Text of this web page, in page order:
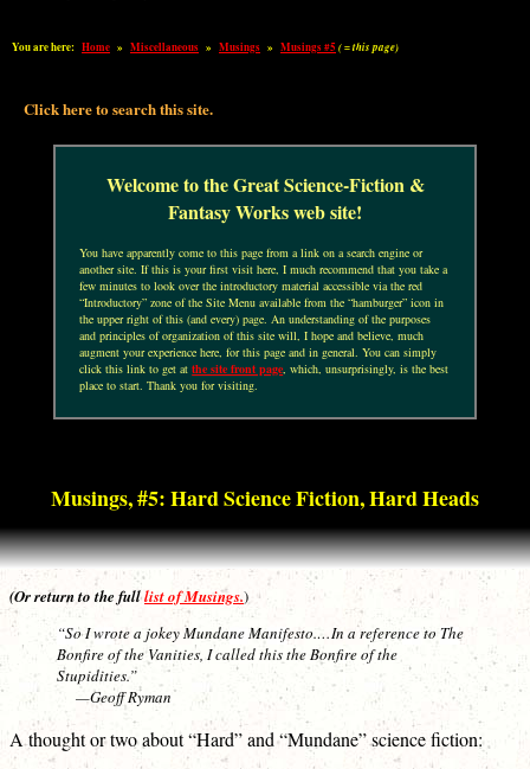
You are here: Home » Miscellaneous » Musings » Musings #5 ( = this page)
Click here to search this site.
Welcome to the Great Science-Fiction &
Fantasy Works web site!
You have apparently come to this page from a link on a search engine or
another site. If this is your first visit here, I much recommend that you take a
few minutes to look over the introductory material accessible via the red
“Introductory” zone of the Site Menu available from the “hamburger” icon in
the upper right of this (and every) page. An understanding of the purposes
and principles of organization of this site will, I hope and believe, much
augment your experience here, for this page and in general. You can simply
click this link to get atthe site front page, which, unsurprisingly, is the best
place to start. Thank you for visiting.
Musings, #5: Hard Science Fiction, Hard Heads
(Or return to the fulllist of Musings.)
“So I wrote a jokey Mundane Manifesto.…In a reference to The
Bonfire of the Vanities, I called this the Bonfire of the
Stupidities.”
—Geoff Ryman
A thought or two about “Hard” and “Mundane” science fiction: